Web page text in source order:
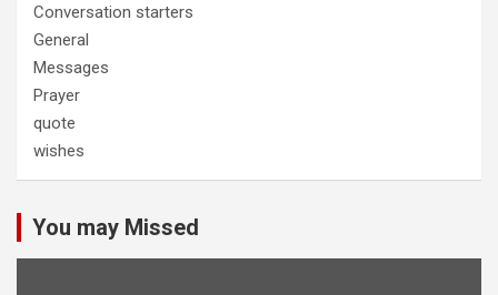
Conversation starters
General
Messages
Prayer
quote
wishes
You may Missed